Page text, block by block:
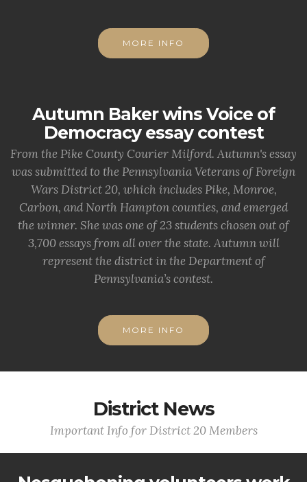
MORE INFO
Autumn Baker wins Voice of
Democracy essay contest
From the Pike County Courier Milford. Autumn's essay
was submitted to the Pennsylvania Veterans of Foreign
Wars District 20, which includes Pike, Monroe,
Carbon, and North Hampton counties, and emerged
the winner. She was one of 23 students chosen out of
3,700 essays from all over the state. Autumn will
represent the district in the Department of
Pennsylvania’s contest.
MORE INFO
District News
Important Info for District 20 Members